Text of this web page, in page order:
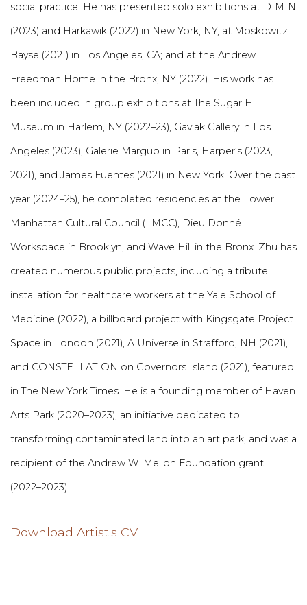
social practice. He has presented solo exhibitions at DIMIN
(2023) and Harkawik (2022) in New York, NY; at Moskowitz
Bayse (2021) in Los Angeles, CA; and at the Andrew
Freedman Home in the Bronx, NY (2022). His work has
been included in group exhibitions at The Sugar Hill
Museum in Harlem, NY (2022–23), Gavlak Gallery in Los
Angeles (2023), Galerie Marguo in Paris, Harper’s (2023,
2021), and James Fuentes (2021) in New York. Over the past
year (2024–25), he completed residencies at the Lower
Manhattan Cultural Council (LMCC), Dieu Donné
Workspace in Brooklyn, and Wave Hill in the Bronx. Zhu has
created numerous public projects, including a tribute
installation for healthcare workers at the Yale School of
Medicine (2022), a billboard project with Kingsgate Project
Space in London (2021), A Universe in Strafford, NH (2021),
and CONSTELLATION on Governors Island (2021), featured
in The New York Times. He is a founding member of Haven
Arts Park (2020–2023), an initiative dedicated to
transforming contaminated land into an art park, and was a
recipient of the Andrew W. Mellon Foundation grant
(2022–2023).
Download Artist's CV